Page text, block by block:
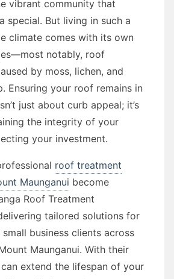
vibrant community that
special. But living in such a
climate comes with its own
notably, roof
by moss, lichen, and
Ensuring your roof remains in
just about curb appeal; it’s
the integrity of your
your investment.
roof treatment
Maunganui become
Roof Treatment
tailored solutions for
business clients across
Maunganui. With their
extend the lifespan of your